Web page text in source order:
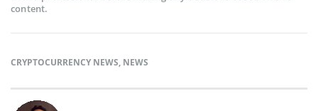
content.
CRYPTOCURRENCY NEWS, NEWS